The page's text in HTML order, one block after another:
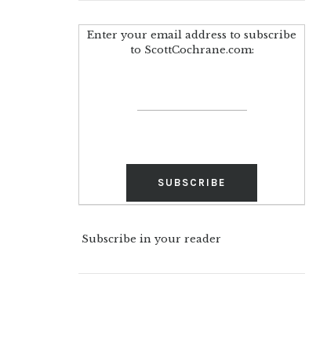
Enter your email address to subscribe
to ScottCochrane.com:
Subscribe in your reader